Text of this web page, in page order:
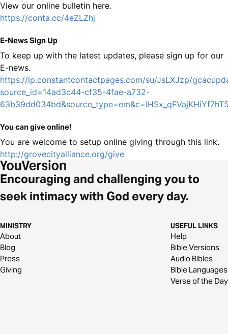
View our online bulletin here.
https://conta.cc/4eZLZhj
E-News Sign Up
To keep up with the latest updates, please sign up for our
E-news.
https://lp.constantcontactpages.com/su/JsLXJzp/
source_id=14ad3c44-cf35-4fae-a732-
You can give online!
You are welcome to setup online giving through this link.
http://grovecityalliance.org/give
Encouraging and challenging you to
seek intimacy with God every day.
MINISTRY
About
Blog
Press
Giving
USEFUL LINKS
Help
Bible Versions
Audio Bibles
Bible Languages
Verse of the Day